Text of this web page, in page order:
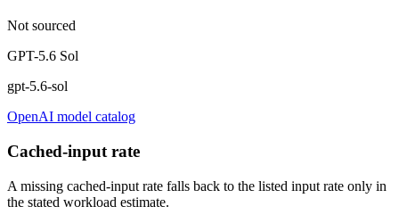
Not sourced
GPT-5.6 Sol
gpt-5.6-sol
OpenAI model catalog
Cached-input rate
A missing cached-input rate falls back to the listed input rate only in
the stated workload estimate.